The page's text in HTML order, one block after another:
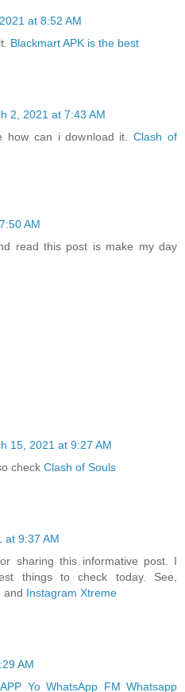
at 8:52 AM
Blackmart APK is the best
2, 2021 at 7:43 AM
how can i download it.Clash of
AM
read this post is make my day
15, 2021 at 9:27 AM
check Clash of Souls
at 9:37 AM
sharing this informative post. I
things to check today. See,
and Instagram Xtreme
AM
Yo WhatsApp FM Whatsapp